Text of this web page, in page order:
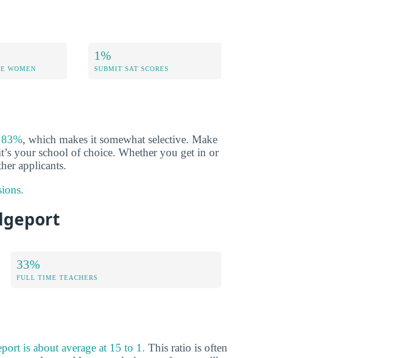
WOMEN
1%
SUBMIT SAT SCORES
, which makes it somewhat selective. Make
your school of choice. Whether you get in or
applicants.
33%
FULL TIME TEACHERS
is about average at 15 to 1. This ratio is often